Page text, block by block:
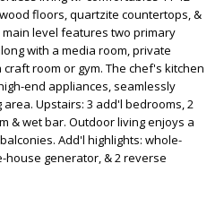
floors, quartzite countertops, &
main level features two primary
with a media room, private
room or gym. The chef's kitchen
end appliances, seamlessly
Upstairs: 3 add'l bedrooms, 2
& wet bar. Outdoor living enjoys a
Add'l highlights: whole-
generator, & 2 reverse